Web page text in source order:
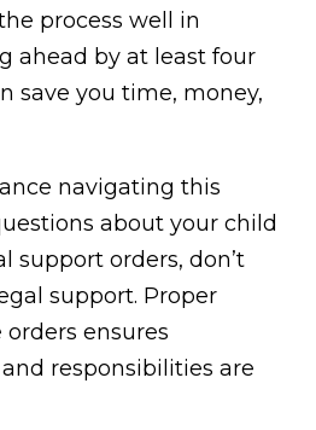
process well in
ahead by at least four
save you time, money,
navigating this
about your child
support orders, don’t
support. Proper
ensures
responsibilities are